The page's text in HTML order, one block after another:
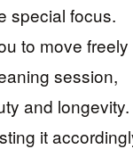
special focus.
to move freely
session,
and longevity.
it